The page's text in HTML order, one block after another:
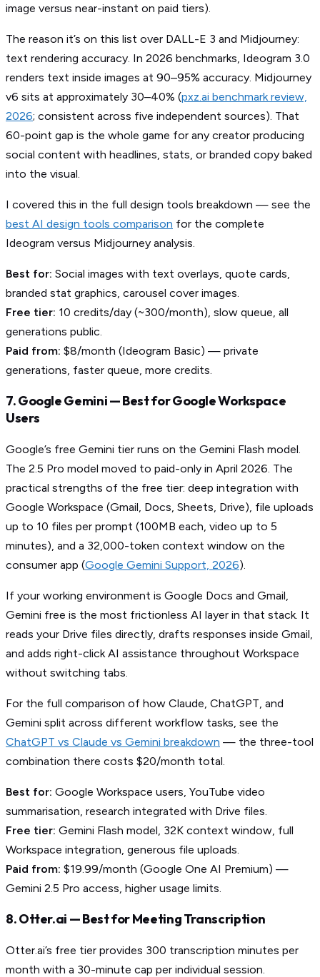
image versus near-instant on paid tiers).
The reason it’s on this list over DALL-E 3 and Midjourney:
text rendering accuracy. In 2026 benchmarks, Ideogram 3.0
renders text inside images at 90–95% accuracy. Midjourney
v6 sits at approximately 30–40% (pxz.ai benchmark review,
2026; consistent across five independent sources). That
60-point gap is the whole game for any creator producing
social content with headlines, stats, or branded copy baked
into the visual.
I covered this in the full design tools breakdown — see the
best AI design tools comparison for the complete
Ideogram versus Midjourney analysis.
Best for: Social images with text overlays, quote cards,
branded stat graphics, carousel cover images.
Free tier: 10 credits/day (~300/month), slow queue, all
generations public.
Paid from: $8/month (Ideogram Basic) — private
generations, faster queue, more credits.
7. Google Gemini — Best for Google Workspace
Users
Google’s free Gemini tier runs on the Gemini Flash model.
The 2.5 Pro model moved to paid-only in April 2026. The
practical strengths of the free tier: deep integration with
Google Workspace (Gmail, Docs, Sheets, Drive), file uploads
up to 10 files per prompt (100MB each, video up to 5
minutes), and a 32,000-token context window on the
consumer app (Google Gemini Support, 2026).
If your working environment is Google Docs and Gmail,
Gemini free is the most frictionless AI layer in that stack. It
reads your Drive files directly, drafts responses inside Gmail,
and adds right-click AI assistance throughout Workspace
without switching tabs.
For the full comparison of how Claude, ChatGPT, and
Gemini split across different workflow tasks, see the
ChatGPT vs Claude vs Gemini breakdown — the three-tool
combination there costs $20/month total.
Best for: Google Workspace users, YouTube video
summarisation, research integrated with Drive files.
Free tier: Gemini Flash model, 32K context window, full
Workspace integration, generous file uploads.
Paid from: $19.99/month (Google One AI Premium) —
Gemini 2.5 Pro access, higher usage limits.
8. Otter.ai — Best for Meeting Transcription
Otter.ai’s free tier provides 300 transcription minutes per
month with a 30-minute cap per individual session.